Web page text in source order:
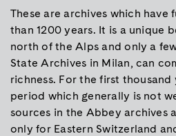
These are archives which have
than 1200 years. It is a unique
north of the Alps and only a
State Archives in Milan, can
richness. For the first
period which generally is not
sources in the Abbey archives
only for Eastern Switzerland